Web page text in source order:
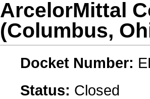
ArcelorMittal
(Columbus,
Docket Number:
Status: Closed